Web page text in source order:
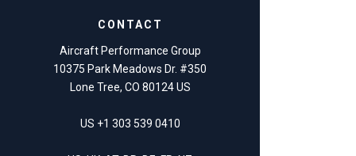
CONTACT
Aircraft Performance Group
10375 Park Meadows Dr. #350
Lone Tree, CO 80124 US
US +1 303 539 0410